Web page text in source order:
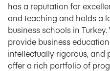
has a reputation for
and teaching and holds a
business schools in
provide business
intellectually rigorous, and
offer a rich portfolio of